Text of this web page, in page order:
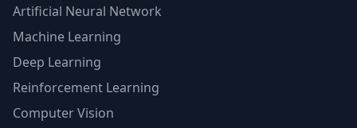
Artificial Neural Network
Machine Learning
Deep Learning
Reinforcement Learning
Computer Vision